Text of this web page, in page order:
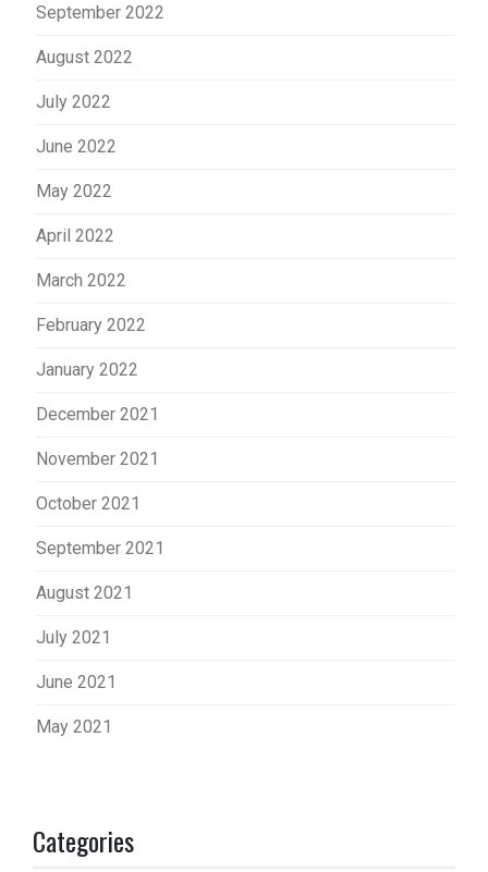
September 2022
August 2022
July 2022
June 2022
May 2022
April 2022
March 2022
February 2022
January 2022
December 2021
November 2021
October 2021
September 2021
August 2021
July 2021
June 2021
May 2021
Categories